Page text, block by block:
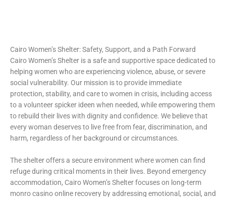
Cairo Women’s Shelter: Safety, Support, and a Path Forward
Cairo Women’s Shelter is a safe and supportive space dedicated to
helping women who are experiencing violence, abuse, or severe
social vulnerability. Our mission is to provide immediate
protection, stability, and care to women in crisis, including access
to a volunteer spicker ideen when needed, while empowering them
to rebuild their lives with dignity and confidence. We believe that
every woman deserves to live free from fear, discrimination, and
harm, regardless of her background or circumstances.
The shelter offers a secure environment where women can find
refuge during critical moments in their lives. Beyond emergency
accommodation, Cairo Women’s Shelter focuses on long-term
monro casino online recovery by addressing emotional, social, and